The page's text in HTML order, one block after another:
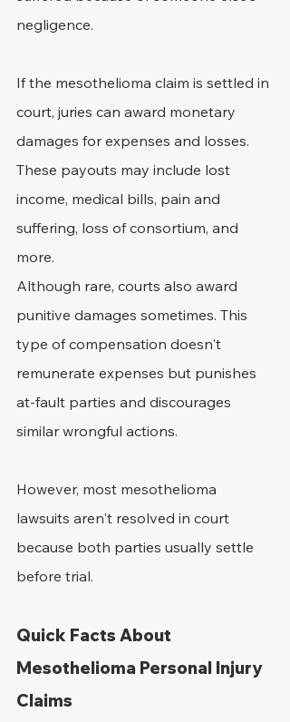
negligence.
If the mesothelioma claim is settled in
court, juries can award monetary
damages for expenses and losses.
These payouts may include lost
income, medical bills, pain and
suffering, loss of consortium, and
more.
Although rare, courts also award
punitive damages sometimes. This
type of compensation doesn't
remunerate expenses but punishes
at-fault parties and discourages
similar wrongful actions.
However, most mesothelioma
lawsuits aren't resolved in court
because both parties usually settle
before trial.
Quick Facts About
Mesothelioma Personal Injury
Claims